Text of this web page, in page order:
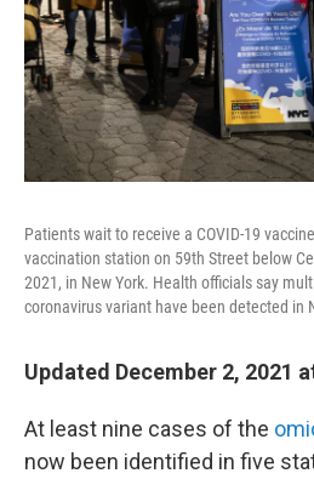
Patients wait to receive a COVID-19
vaccination station on 59th Street below
2021, in New York. Health officials say
coronavirus variant have been detected in
Updated December 2, 2021
At least nine cases of the
now been identified in five